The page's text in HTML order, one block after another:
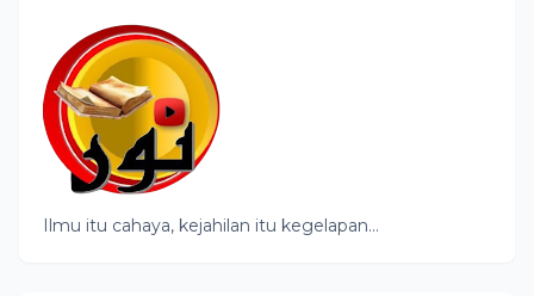
Ilmu itu cahaya, kejahilan itu kegelapan...